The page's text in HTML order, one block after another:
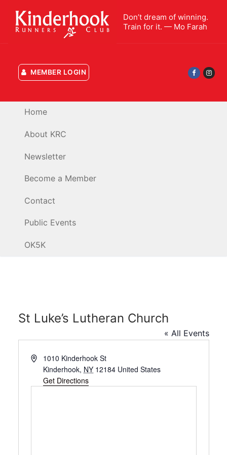
content
Don’t dream of winning.
Train for it. — Mo Farah
MEMBER LOGIN
Home
About KRC
Newsletter
Become a Member
Contact
Public Events
OK5K
St Luke’s Lutheran Church
« All Events
Address1010 Kinderhook St
Kinderhook, NY 12184 United States
Get Directions